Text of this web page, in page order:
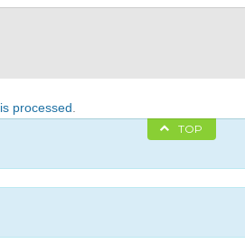
processed
TOP